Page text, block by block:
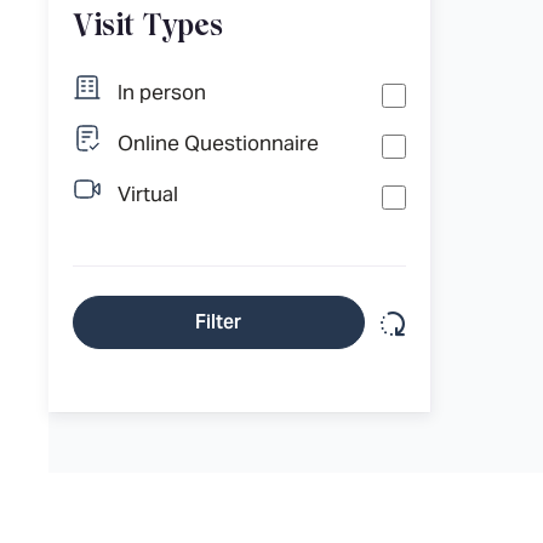
Visit Types
In person
Online Questionnaire
Virtual
Filter